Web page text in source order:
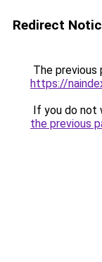
Redirect
The previous
https://
If you do not
the previous